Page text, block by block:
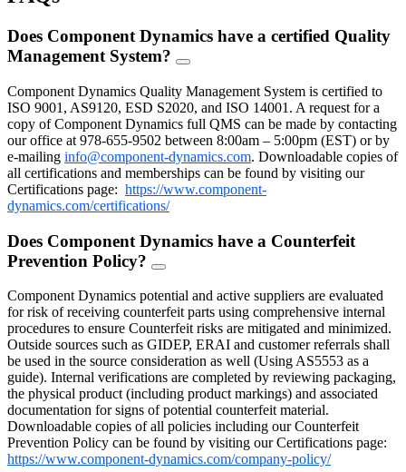
Does Component Dynamics have a certified Quality
Management System?
FAQ
Component Dynamics Quality Management System is certified to
ISO 9001, AS9120, ESD S2020, and ISO 14001. A request for a
copy of Component Dynamics full QMS can be made by contacting
our office at 978-655-9502 between 8:00am – 5:00pm (EST) or by
e-mailing info@component-dynamics.com. Downloadable copies of
all certifications and memberships can be found by visiting our
Certifications page: https://www.component-
dynamics.com/certifications/
Does Component Dynamics have a Counterfeit
Prevention Policy?
FAQ
Component Dynamics potential and active suppliers are evaluated
for risk of receiving counterfeit parts using comprehensive internal
procedures to ensure Counterfeit risks are mitigated and minimized.
Outside sources such as GIDEP, ERAI and customer referrals shall
be used in the source consideration as well (Using AS5553 as a
guide). Internal verifications are completed by reviewing packaging,
the physical product (including product markings) and associated
documentation for signs of potential counterfeit material.
Downloadable copies of all policies including our Counterfeit
Prevention Policy can be found by visiting our Certifications page:
https://www.component-dynamics.com/company-policy/